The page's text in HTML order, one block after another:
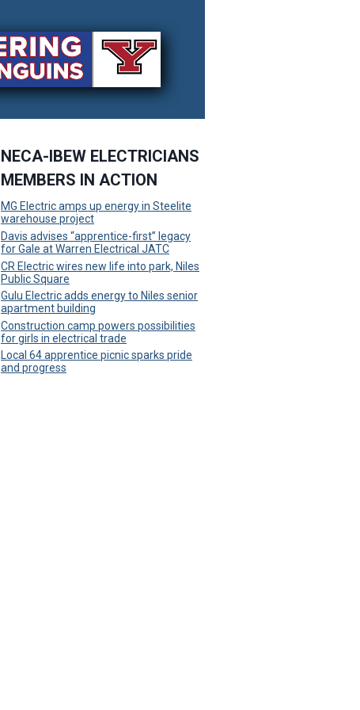
NECA-IBEW ELECTRICIANS
MEMBERS IN ACTION
MG Electric amps up energy in Steelite
warehouse project
Davis advises “apprentice-first” legacy
for Gale at Warren Electrical JATC
CR Electric wires new life into park, Niles
Public Square
Gulu Electric adds energy to Niles senior
apartment building
Construction camp powers possibilities
for girls in electrical trade
Local 64 apprentice picnic sparks pride
and progress